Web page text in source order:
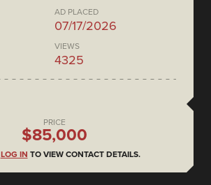
AD PLACED
07/17/2026
VIEWS
4325
PRICE
$85,000
LOG IN TO VIEW CONTACT DETAILS.